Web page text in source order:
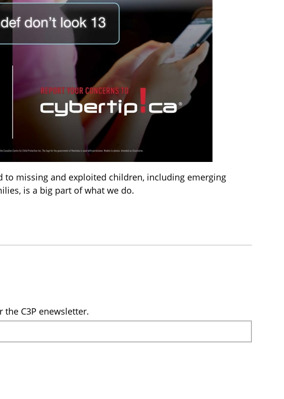
to missing and exploited children, including emerging
is a big part of what we do.
C3P enewsletter.